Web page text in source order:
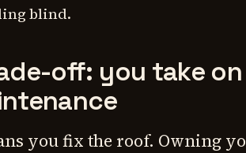
blind.
off: you take on
you fix the roof. Owning